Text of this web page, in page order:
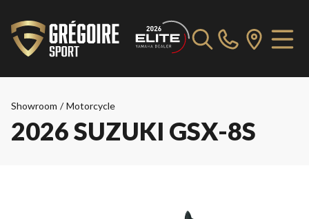
Showroom / Motorcycle
2026 SUZUKI GSX-8S